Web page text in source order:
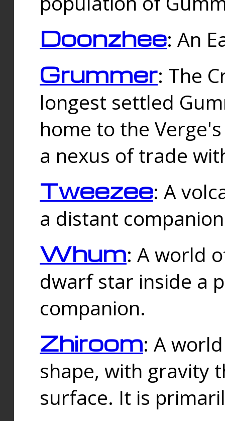
Doonzhee: An
Grummer: The
longest settled
home to the
a nexus of trade
Tweezee: A
a distant
Whum: A world
dwarf star inside a
companion.
Zhiroom: A
shape, with gravity
surface. It is